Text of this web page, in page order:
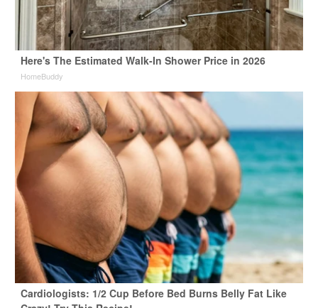
Here's The Estimated Walk-In Shower Price in 2026
HomeBuddy
Cardiologists: 1/2 Cup Before Bed Burns Belly Fat Like